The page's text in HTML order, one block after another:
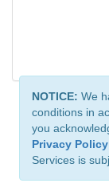
NOTICE: We
conditions in
you
Privacy Policy
Services is